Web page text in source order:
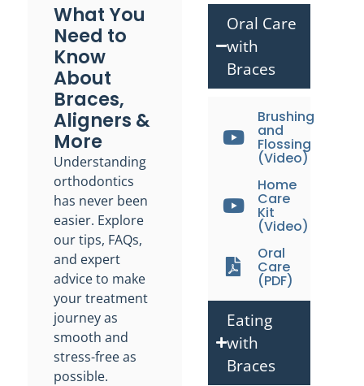
What You
Need to
Know
About
Braces,
Aligners &
More
Understanding
orthodontics
has never been
easier. Explore
our tips, FAQs,
and expert
advice to make
your treatment
journey as
smooth and
stress-free as
possible.
Oral Care
with
Braces
Brushing
and
Flossing
(Video)
Home
Care
Kit
(Video)
Oral
Care
(PDF)
Eating
with
Braces